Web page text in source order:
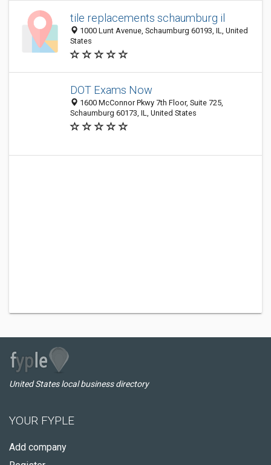
tile replacements schaumburg il
1000 Lunt Avenue, Schaumburg 60193, IL, United
States
DOT Exams Now
1600 McConnor Pkwy 7th Floor, Suite 725,
Schaumburg 60173, IL, United States
United States local business directory
YOUR FYPLE
Add company